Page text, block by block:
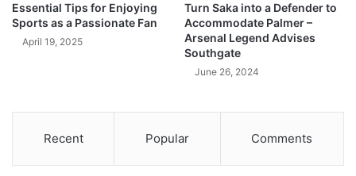
Essential Tips for Enjoying
Sports as a Passionate Fan
April 19, 2025
Turn Saka into a Defender to
Accommodate Palmer –
Arsenal Legend Advises
Southgate
June 26, 2024
Recent Popular Comments